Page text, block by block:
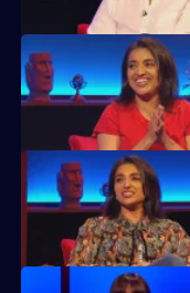
Marcus Brigstocke, Anna
their skills.
Marcus Brigstocke, Anna
their skills.